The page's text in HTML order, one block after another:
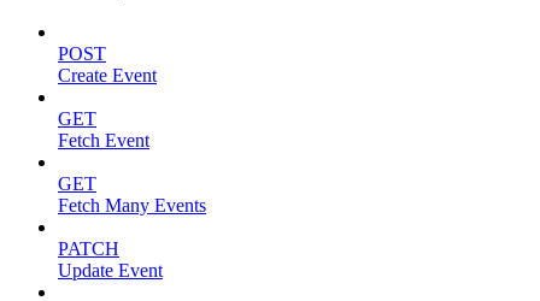
POST
Create Event
GET
Fetch Event
GET
Fetch Many Events
PATCH
Update Event